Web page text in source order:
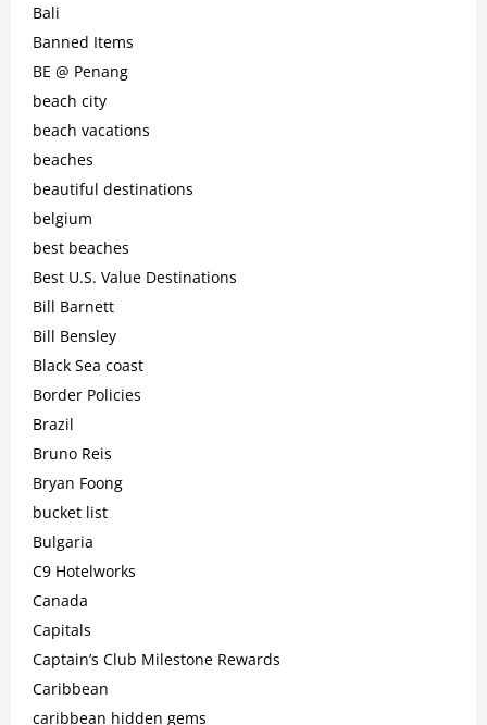
Bali
Banned Items
BE @ Penang
beach city
beach vacations
beaches
beautiful destinations
belgium
best beaches
Best U.S. Value Destinations
Bill Barnett
Bill Bensley
Black Sea coast
Border Policies
Brazil
Bruno Reis
Bryan Foong
bucket list
Bulgaria
C9 Hotelworks
Canada
Capitals
Captain’s Club Milestone Rewards
Caribbean
caribbean hidden gems